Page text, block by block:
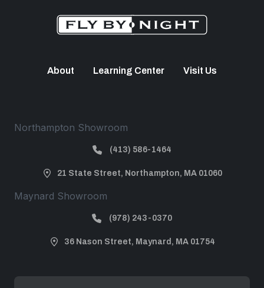
About Learning Center Visit Us
Northampton Showroom
(413) 586-1464
21 State Street, Northampton, MA 01060
Maynard Showroom
(978) 243-0370
36 Nason Street, Maynard, MA 01754